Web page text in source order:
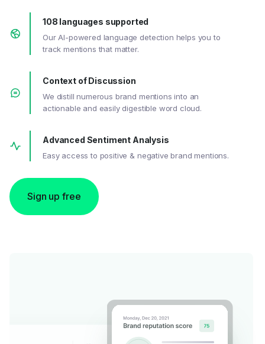
108 languages supported
Our AI-powered language detection helps you to
track mentions that matter.
Context of Discussion
We distill numerous brand mentions into an
actionable and easily digestible word cloud.
Advanced Sentiment Analysis
Easy access to positive & negative brand mentions.
Sign up free